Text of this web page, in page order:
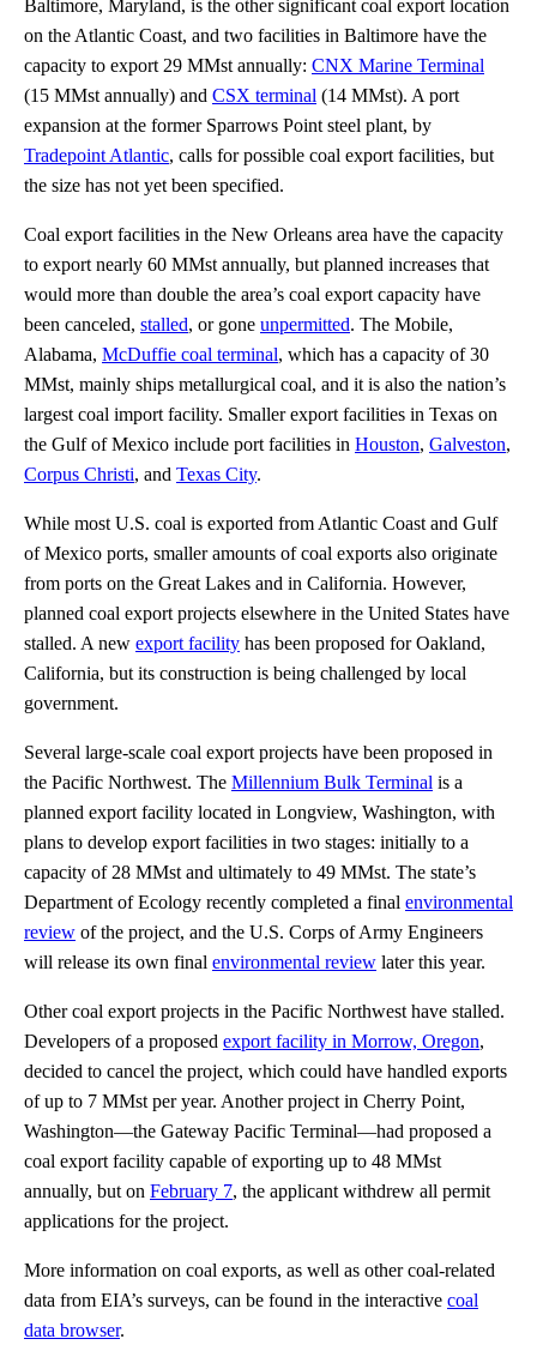
Baltimore, Maryland, is the other significant coal export location
on the Atlantic Coast, and two facilities in Baltimore have the
capacity to export 29 MMst annually: CNX Marine Terminal
(15 MMst annually) and CSX terminal (14 MMst). A port
expansion at the former Sparrows Point steel plant, by
Tradepoint Atlantic, calls for possible coal export facilities, but
the size has not yet been specified.
Coal export facilities in the New Orleans area have the capacity
to export nearly 60 MMst annually, but planned increases that
would more than double the area’s coal export capacity have
been canceled, stalled, or gone unpermitted. The Mobile,
Alabama, McDuffie coal terminal, which has a capacity of 30
MMst, mainly ships metallurgical coal, and it is also the nation’s
largest coal import facility. Smaller export facilities in Texas on
the Gulf of Mexico include port facilities in Houston, Galveston,
Corpus Christi, and Texas City.
While most U.S. coal is exported from Atlantic Coast and Gulf
of Mexico ports, smaller amounts of coal exports also originate
from ports on the Great Lakes and in California. However,
planned coal export projects elsewhere in the United States have
stalled. A new export facility has been proposed for Oakland,
California, but its construction is being challenged by local
government.
Several large-scale coal export projects have been proposed in
the Pacific Northwest. The Millennium Bulk Terminal is a
planned export facility located in Longview, Washington, with
plans to develop export facilities in two stages: initially to a
capacity of 28 MMst and ultimately to 49 MMst. The state’s
Department of Ecology recently completed a final environmental
review of the project, and the U.S. Corps of Army Engineers
will release its own final environmental review later this year.
Other coal export projects in the Pacific Northwest have stalled.
Developers of a proposed export facility in Morrow, Oregon,
decided to cancel the project, which could have handled exports
of up to 7 MMst per year. Another project in Cherry Point,
Washington—the Gateway Pacific Terminal—had proposed a
coal export facility capable of exporting up to 48 MMst
annually, but on February 7, the applicant withdrew all permit
applications for the project.
More information on coal exports, as well as other coal-related
data from EIA’s surveys, can be found in the interactive coal
data browser.